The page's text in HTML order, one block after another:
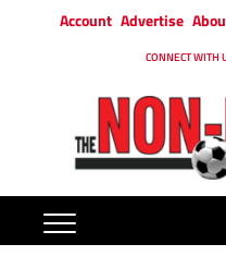
Account Advertise
CONNECT WITH